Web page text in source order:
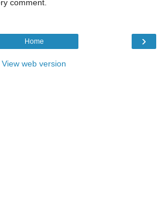
comment.
›
Home
View web version